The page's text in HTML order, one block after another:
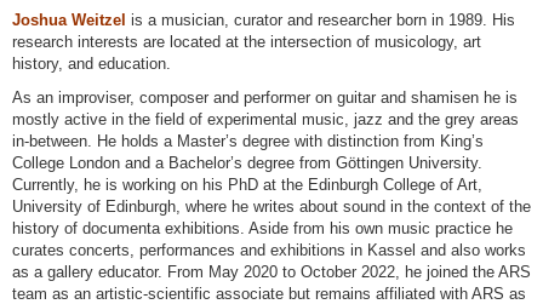
Joshua Weitzel is a musician, curator and researcher born in 1989. His
research interests are located at the intersection of musicology, art
history, and education.
As an improviser, composer and performer on guitar and shamisen he is
mostly active in the field of experimental music, jazz and the grey areas
in-between. He holds a Master’s degree with distinction from King’s
College London and a Bachelor’s degree from Göttingen University.
Currently, he is working on his PhD at the Edinburgh College of Art,
University of Edinburgh, where he writes about sound in the context of the
history of documenta exhibitions. Aside from his own music practice he
curates concerts, performances and exhibitions in Kassel and also works
as a gallery educator. From May 2020 to October 2022, he joined the ARS
team as an artistic-scientific associate but remains affiliated with ARS as